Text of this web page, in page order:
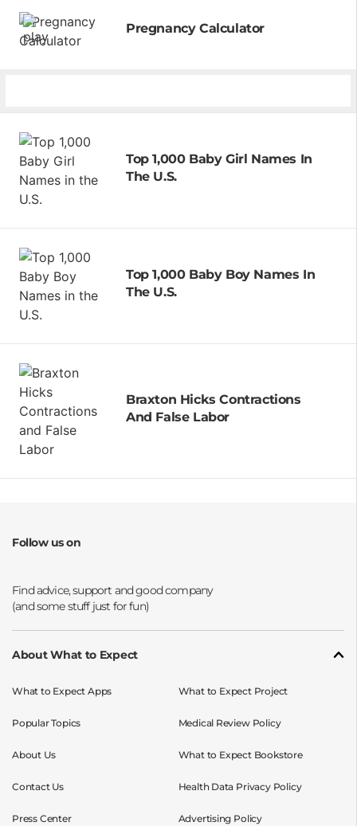
Pregnancy Calculator
Top 1,000 Baby Girl Names In
The U.S.
Top 1,000 Baby Boy Names In
The U.S.
Braxton Hicks Contractions
And False Labor
Follow us on
About What to Expect
What to Expect Apps
Popular Topics
About Us
Contact Us
Press Center
What to Expect Project
Medical Review Policy
What to Expect Bookstore
Health Data Privacy Policy
Advertising Policy